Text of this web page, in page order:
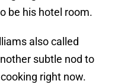
be his hotel room.
also called
subtle nod to
right now.